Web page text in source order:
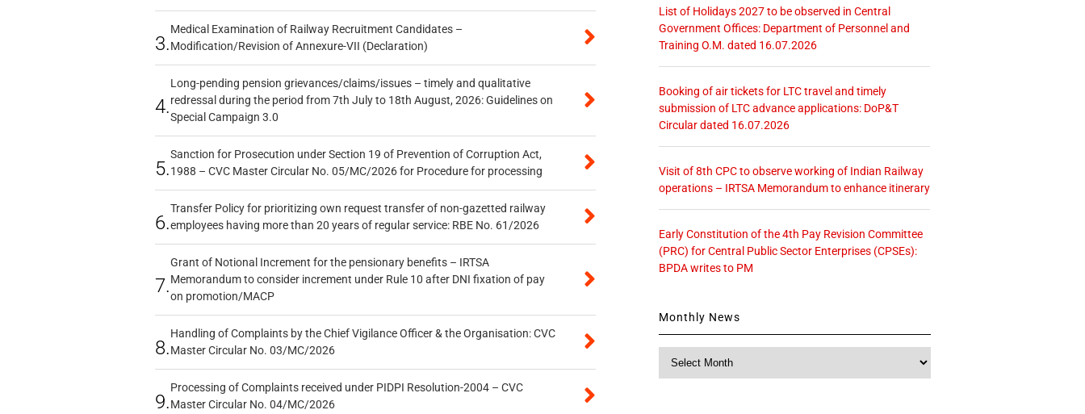
3.
Medical Examination of Railway Recruitment Candidates –
Modification/Revision of Annexure-VII (Declaration)
4.
Long-pending pension grievances/claims/issues – timely and qualitative
redressal during the period from 7th July to 18th August, 2026: Guidelines on
Special Campaign 3.0
5.
Sanction for Prosecution under Section 19 of Prevention of Corruption Act,
1988 – CVC Master Circular No. 05/MC/2026 for Procedure for processing
6.
Transfer Policy for prioritizing own request transfer of non-gazetted railway
employees having more than 20 years of regular service: RBE No. 61/2026
7.
Grant of Notional Increment for the pensionary benefits – IRTSA
Memorandum to consider increment under Rule 10 after DNI fixation of pay
on promotion/MACP
8.
Handling of Complaints by the Chief Vigilance Officer & the Organisation: CVC
Master Circular No. 03/MC/2026
9.
Processing of Complaints received under PIDPI Resolution-2004 – CVC
Master Circular No. 04/MC/2026
List of Holidays 2027 to be observed in Central
Government Offices: Department of Personnel and
Training O.M. dated 16.07.2026
Booking of air tickets for LTC travel and timely
submission of LTC advance applications: DoP&T
Circular dated 16.07.2026
Visit of 8th CPC to observe working of Indian Railway
operations – IRTSA Memorandum to enhance itinerary
Early Constitution of the 4th Pay Revision Committee
(PRC) for Central Public Sector Enterprises (CPSEs):
BPDA writes to PM
Monthly News